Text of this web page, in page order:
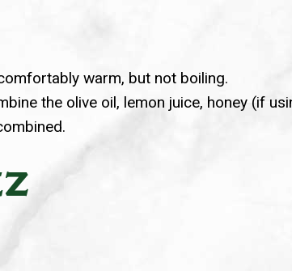
warm, but not boiling.
the olive oil, lemon juice, honey (if